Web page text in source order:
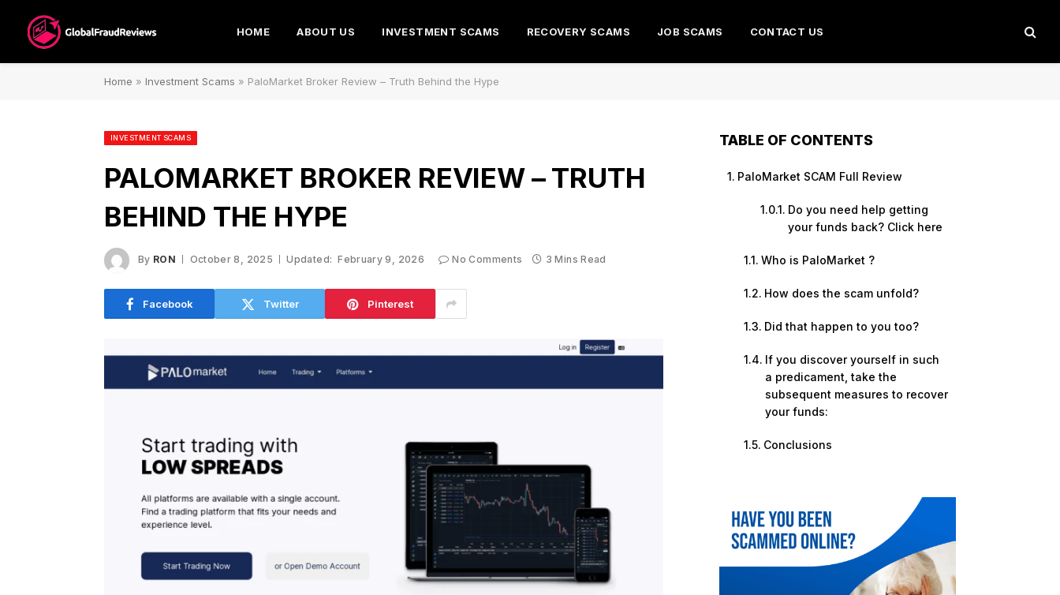
HOME ABOUT US INVESTMENT SCAMS RECOVERY SCAMS JOB SCAMS CONTACT US
Home » Investment Scams » PaloMarket Broker Review – Truth Behind the Hype
INVESTMENT SCAMS
PALOMARKET BROKER REVIEW – TRUTH
BEHIND THE HYPE
By RON October 8, 2025 Updated: February 9, 2026 No Comments 3 Mins Read
Facebook Twitter Pinterest
TABLE OF CONTENTS
PaloMarket SCAM Full Review
Do you need help getting
your funds back? Click here
Who is PaloMarket ?
How does the scam unfold?
Did that happen to you too?
If you discover yourself in such
a predicament, take the
subsequent measures to recover
your funds:
Conclusions